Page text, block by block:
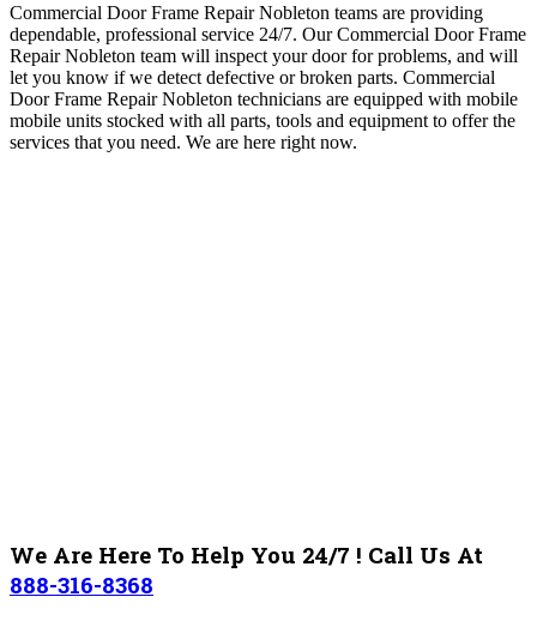
Commercial Door Frame Repair Nobleton teams are providing
dependable, professional service 24/7. Our Commercial Door Frame
Repair Nobleton team will inspect your door for problems, and will
let you know if we detect defective or broken parts. Commercial
Door Frame Repair Nobleton technicians are equipped with mobile
mobile units stocked with all parts, tools and equipment to offer the
services that you need. We are here right now.
We Are Here To Help You 24/7 ! Call Us At
888-316-8368